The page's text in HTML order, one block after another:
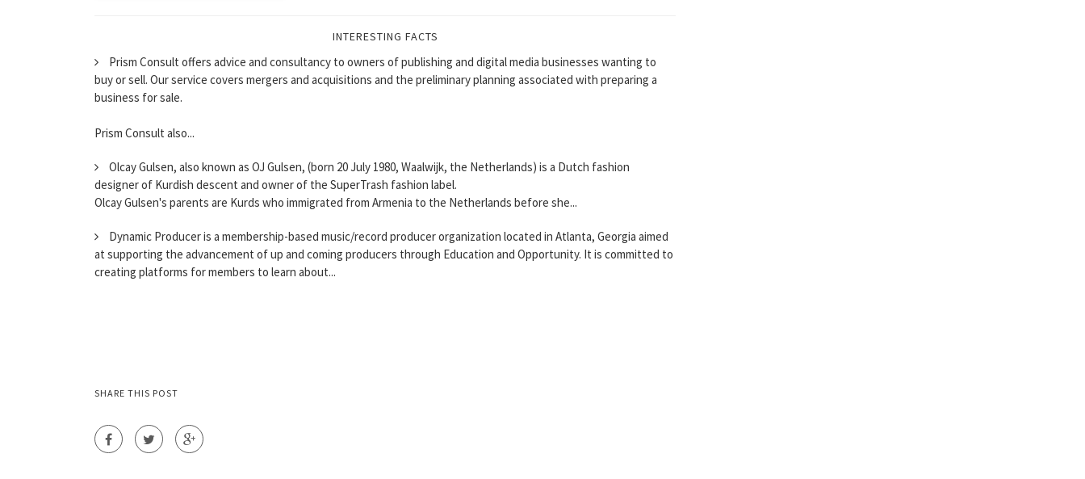
INTERESTING FACTS
Prism Consult offers advice and consultancy to owners of publishing and digital media businesses wanting to
buy or sell. Our service covers mergers and acquisitions and the preliminary planning associated with preparing a
business for sale.
Prism Consult also...
Olcay Gulsen, also known as OJ Gulsen, (born 20 July 1980, Waalwijk, the Netherlands) is a Dutch fashion
designer of Kurdish descent and owner of the SuperTrash fashion label.
Olcay Gulsen's parents are Kurds who immigrated from Armenia to the Netherlands before she...
Dynamic Producer is a membership-based music/record producer organization located in Atlanta, Georgia aimed
at supporting the advancement of up and coming producers through Education and Opportunity. It is committed to
creating platforms for members to learn about...
SHARE THIS POST